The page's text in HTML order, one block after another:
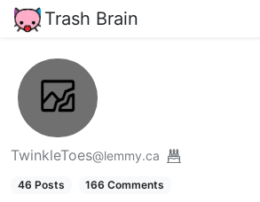
Trash Brain
TwinkleToes@lemmy.ca
46 Posts 166 Comments